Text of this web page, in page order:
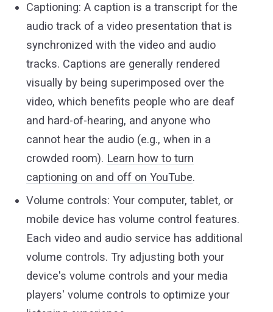
Captioning: A caption is a transcript for the
audio track of a video presentation that is
synchronized with the video and audio
tracks. Captions are generally rendered
visually by being superimposed over the
video, which benefits people who are deaf
and hard-of-hearing, and anyone who
cannot hear the audio (e.g., when in a
crowded room). Learn how to turn
captioning on and off on YouTube.
Volume controls: Your computer, tablet, or
mobile device has volume control features.
Each video and audio service has additional
volume controls. Try adjusting both your
device's volume controls and your media
players' volume controls to optimize your